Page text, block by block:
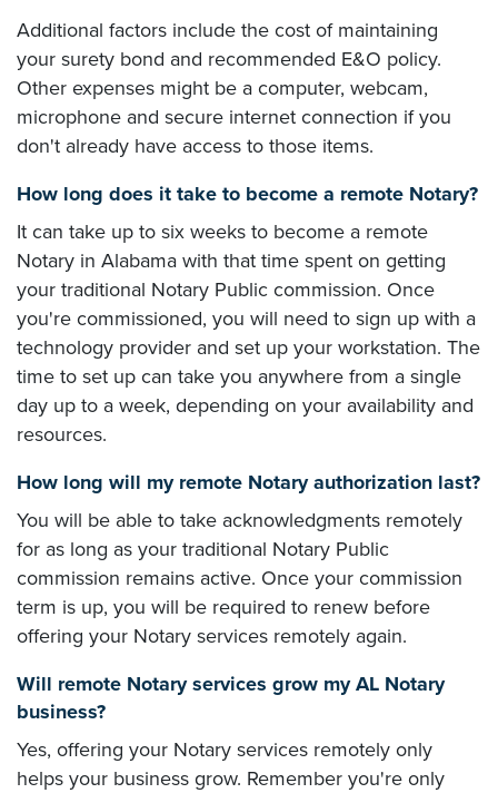
Additional factors include the cost of maintaining
your surety bond and recommended E&O policy.
Other expenses might be a computer, webcam,
microphone and secure internet connection if you
don't already have access to those items.
How long does it take to become a remote Notary?
It can take up to six weeks to become a remote
Notary in Alabama with that time spent on getting
your traditional Notary Public commission. Once
you're commissioned, you will need to sign up with a
technology provider and set up your workstation. The
time to set up can take you anywhere from a single
day up to a week, depending on your availability and
resources.
How long will my remote Notary authorization last?
You will be able to take acknowledgments remotely
for as long as your traditional Notary Public
commission remains active. Once your commission
term is up, you will be required to renew before
offering your Notary services remotely again.
Will remote Notary services grow my AL Notary
business?
Yes, offering your Notary services remotely only
helps your business grow. Remember you're only